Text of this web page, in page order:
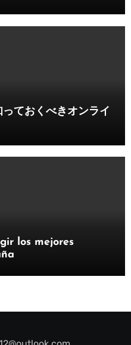
ておくべきオンライ
los mejores